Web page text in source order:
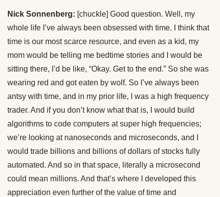
Nick Sonnenberg: [chuckle] Good question. Well, my
whole life I’ve always been obsessed with time. I think that
time is our most scarce resource, and even as a kid, my
mom would be telling me bedtime stories and I would be
sitting there, I’d be like, “Okay. Get to the end.” So she was
wearing red and got eaten by wolf. So I’ve always been
antsy with time, and in my prior life, I was a high frequency
trader. And if you don’t know what that is, I would build
algorithms to code computers at super high frequencies;
we’re looking at nanoseconds and microseconds, and I
would trade billions and billions of dollars of stocks fully
automated. And so in that space, literally a microsecond
could mean millions. And that’s where I developed this
appreciation even further of the value of time and